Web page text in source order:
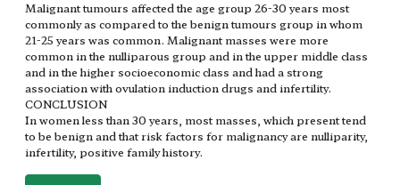
Malignant tumours affected the age group 26-30 years most
commonly as compared to the benign tumours group in whom
21-25 years was common. Malignant masses were more
common in the nulliparous group and in the upper middle class
and in the higher socioeconomic class and had a strong
association with ovulation induction drugs and infertility.
CONCLUSION
In women less than 30 years, most masses, which present tend
to be benign and that risk factors for malignancy are nulliparity,
infertility, positive family history.